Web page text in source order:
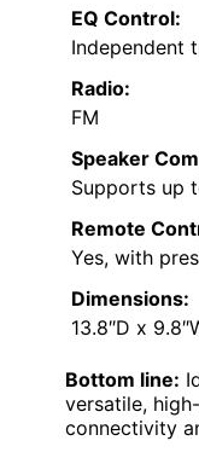
EQ Control:
Independent
Radio:
FM
Speaker
Supports up
Remote
Yes, with
Dimensions:
13.8″D x
Bottom line:
versatile,
connectivity